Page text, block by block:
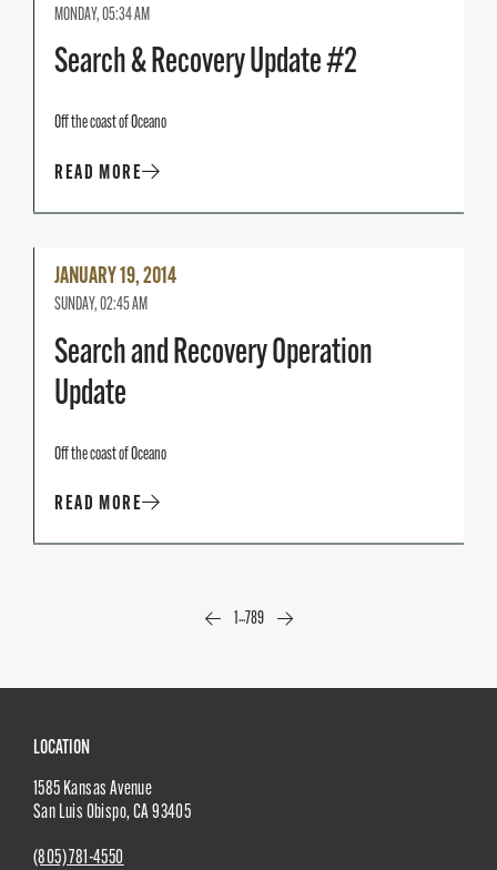
MONDAY, 05:34 AM
Search & Recovery Update #2
Off the coast of Oceano
READ MORE
MoreJANUARY 19, 2014
SUNDAY, 02:45 AM
Search and Recovery Operation
Update
Off the coast of Oceano
READ MORE
1...789
Site
Footer
LOCATION
1585 Kansas Avenue
San Luis Obispo, CA93405
(805) 781-4550